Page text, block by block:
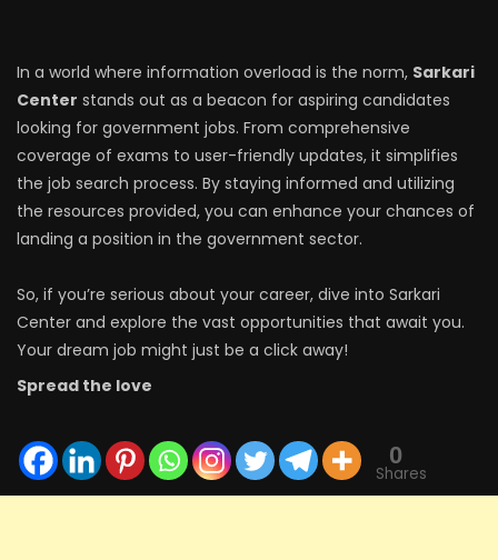
In a world where information overload is the norm, Sarkari
Center stands out as a beacon for aspiring candidates
looking for government jobs. From comprehensive
coverage of exams to user-friendly updates, it simplifies
the job search process. By staying informed and utilizing
the resources provided, you can enhance your chances of
landing a position in the government sector.
So, if you’re serious about your career, dive into Sarkari
Center and explore the vast opportunities that await you.
Your dream job might just be a click away!
Spread the love
0
Shares